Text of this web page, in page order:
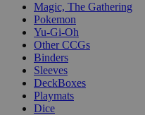
Magic, The Gathering
Pokemon
Yu-Gi-Oh
Other CCGs
Binders
Sleeves
DeckBoxes
Playmats
Dice